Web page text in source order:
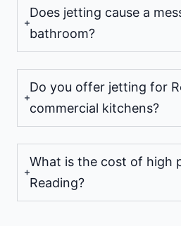
Does jetting cause a
bathroom?
Do you offer jetting for
commercial kitchens?
What is the cost of high
Reading?